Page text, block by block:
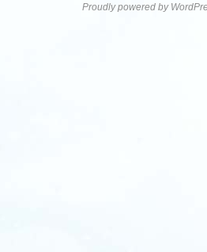
Proudly powered by